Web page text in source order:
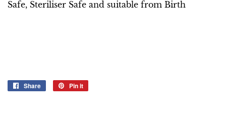
Safe, Steriliser Safe and suitable from Birth
Share
Share
Pin it